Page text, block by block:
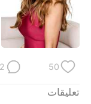
50
تعليقات